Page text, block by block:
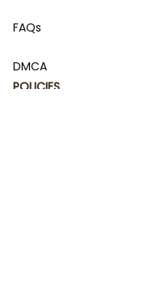
FAQs
DMCA
POLICIES